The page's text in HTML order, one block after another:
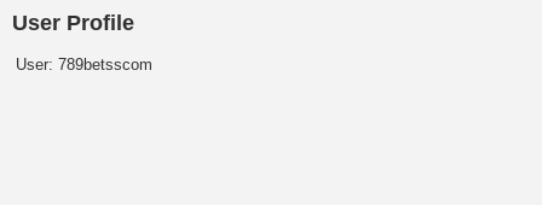
User Profile
User: 789betsscom